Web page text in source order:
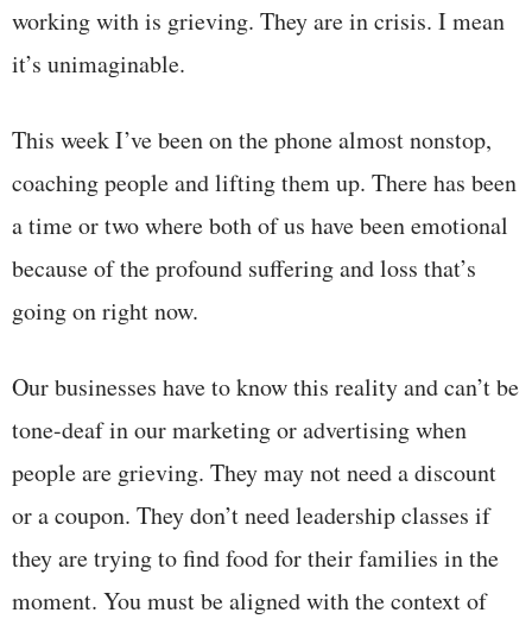
working with is grieving. They are in crisis. I mean
it’s unimaginable.
This week I’ve been on the phone almost nonstop,
coaching people and lifting them up. There has been
a time or two where both of us have been emotional
because of the profound suffering and loss that’s
going on right now.
Our businesses have to know this reality and can’t be
tone-deaf in our marketing or advertising when
people are grieving. They may not need a discount
or a coupon. They don’t need leadership classes if
they are trying to find food for their families in the
moment. You must be aligned with the context of